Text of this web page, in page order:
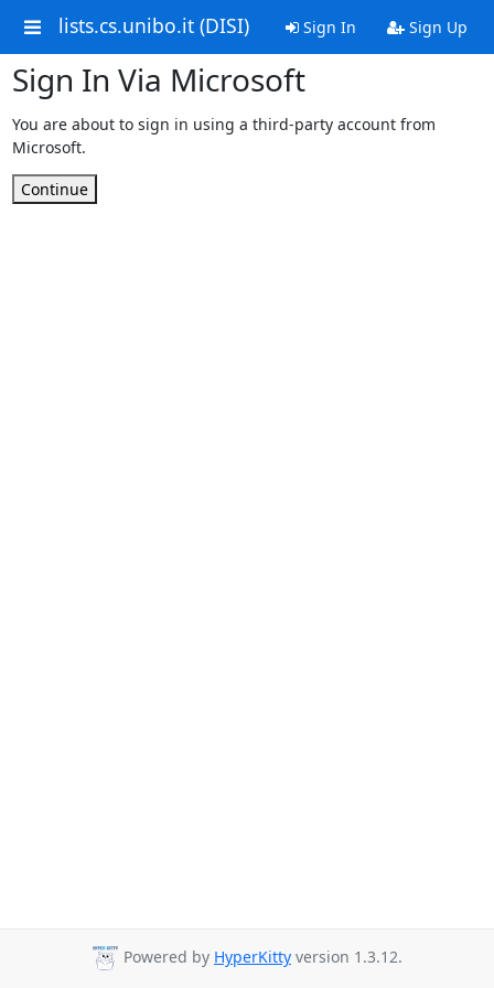
lists.cs.unibo.it (DISI) Sign In Sign Up
Sign In Via Microsoft
You are about to sign in using a third-party account from
Microsoft.
Continue
Powered by HyperKitty version 1.3.12.